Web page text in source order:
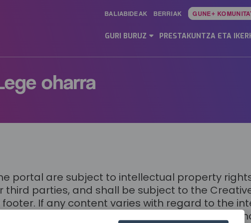
Menu
ES
BALIABIDEAK BERRIAK GUNE+
GURI BURUZ PRESTAKUNTZA ETA
oharra
portal are subject to intellectual property
third parties, and shall be subject to the
If any content varies with regard to the
the portal, then the applicable license, or the